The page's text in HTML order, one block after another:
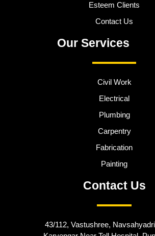
Esteem Clients
Contact Us
Our Services
Civil Work
Electrical
Plumbing
Carpentry
Fabrication
Painting
Contact Us
43/112, Vastushree,